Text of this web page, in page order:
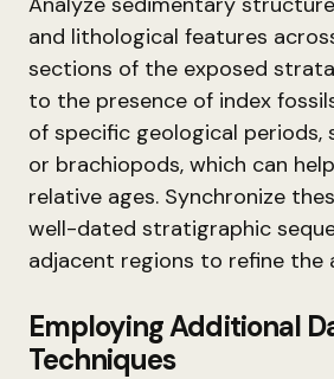
and lithological features
sections of the exposed
to the presence of index
of specific geological periods,
or brachiopods, which can
relative ages. Synchronize
well-dated stratigraphic
adjacent regions to refine the
Employing Additional
Techniques